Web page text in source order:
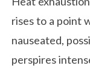
rises to a point
nauseated,
perspires